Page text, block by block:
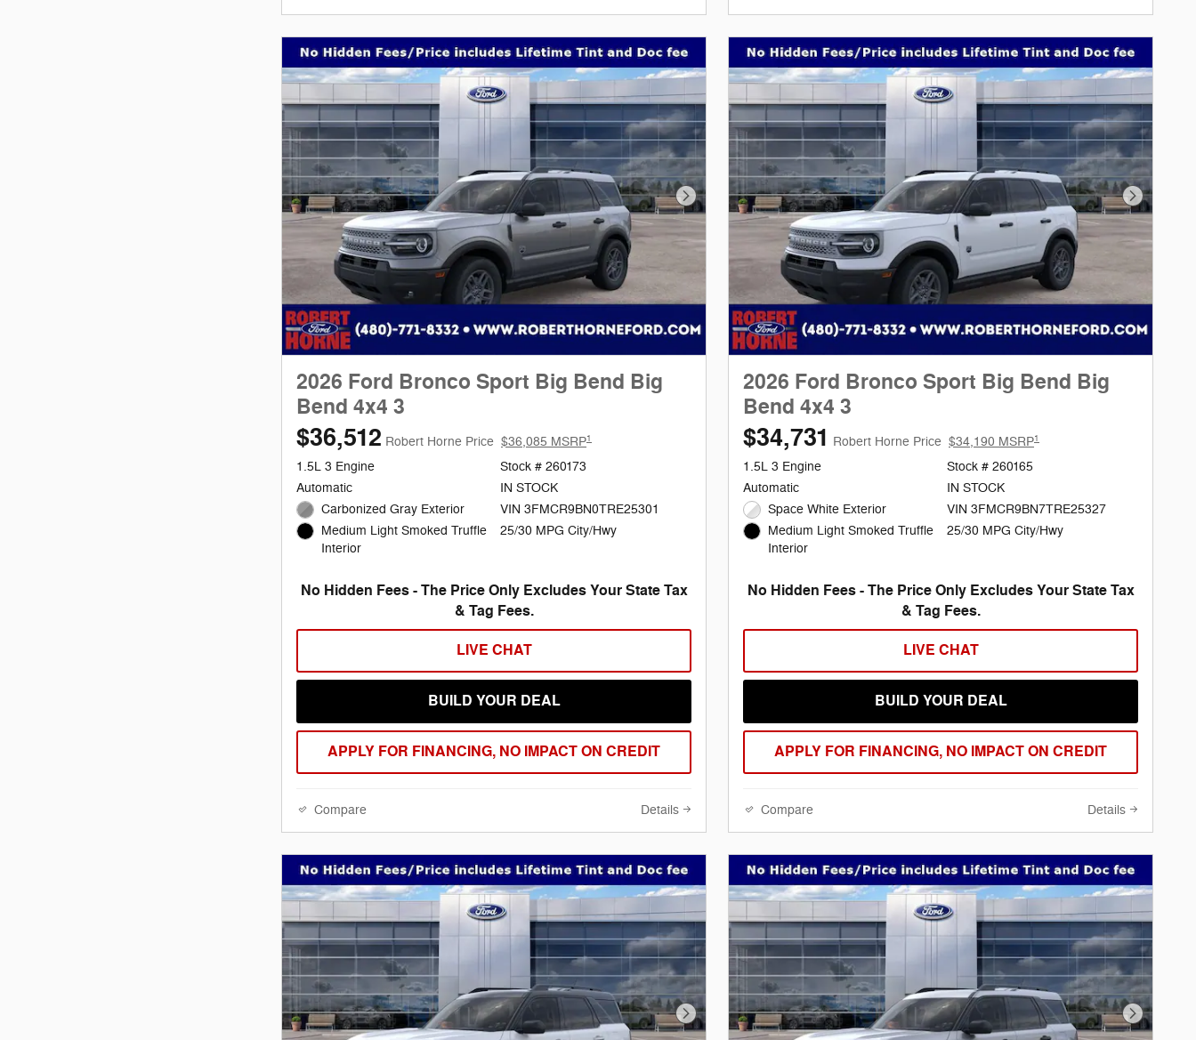
Next Photo
2026 Ford Bronco Sport Big Bend Big
Bend 4x4 3
$36,512 Robert Horne Price $36,085 MSRP1
1.5L 3 Engine
Automatic
Carbonized Gray Exterior
Medium Light Smoked Truffle
Interior
Stock # 260173
IN STOCK
VIN 3FMCR9BN0TRE25301
25/30 MPG City/Hwy
No Hidden Fees - The Price Only Excludes Your State Tax
& Tag Fees.
LIVE CHAT
BUILD YOUR DEAL
APPLY FOR FINANCING, NO IMPACT ON CREDIT
Compare Details
Next
2026 Ford Bronco Sport Big Bend Big
Bend 4x4 3
$34,731 Robert Horne Price $34,190 MSRP1
1.5L 3 Engine
Automatic
Space White Exterior
Medium Light Smoked Truffle
Interior
Stock # 260165
IN STOCK
VIN 3FMCR9BN7TRE25327
25/30 MPG City/Hwy
No Hidden Fees - The Price Only Excludes Your State Tax
& Tag Fees.
LIVE CHAT
BUILD YOUR DEAL
APPLY FOR FINANCING, NO IMPACT ON CREDIT
Compare Details
Next Photo Next